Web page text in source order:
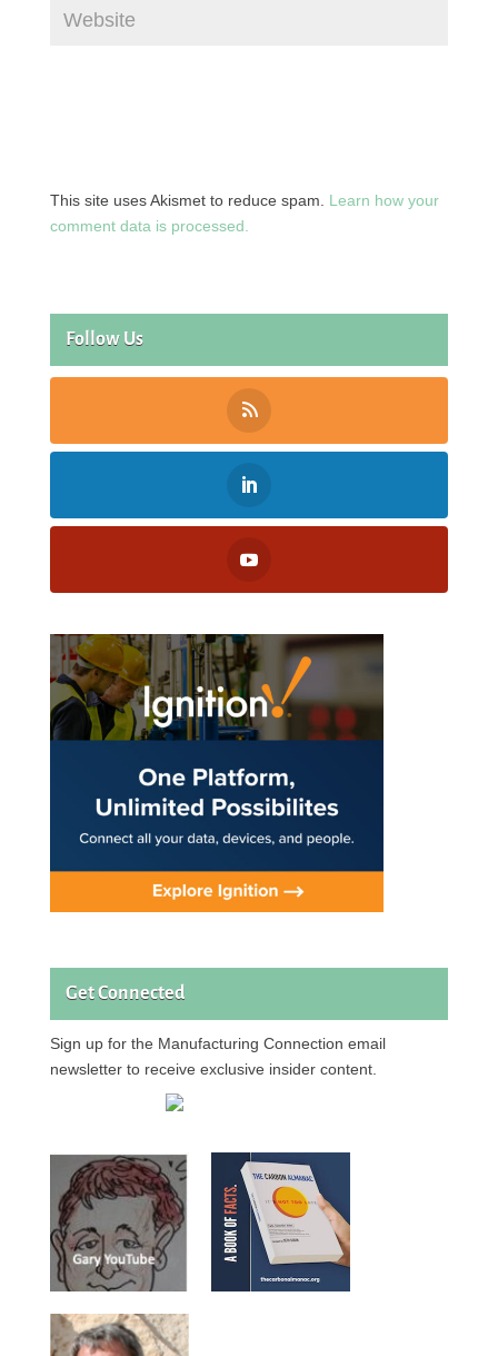
This site uses Akismet to reduce spam. Learn how your
comment data is processed.
Follow Us
Get Connected
Sign up for the Manufacturing Connection email
newsletter to receive exclusive insider content.